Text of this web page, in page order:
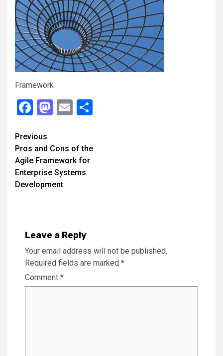
Framework
Facebook
Mastodon
Email
Continue
Reading
Previous
Pros and Cons of the
Agile Framework for
Enterprise Systems
Development
Leave a Reply
Your email address will not be published.
Required fields are marked *
Comment *